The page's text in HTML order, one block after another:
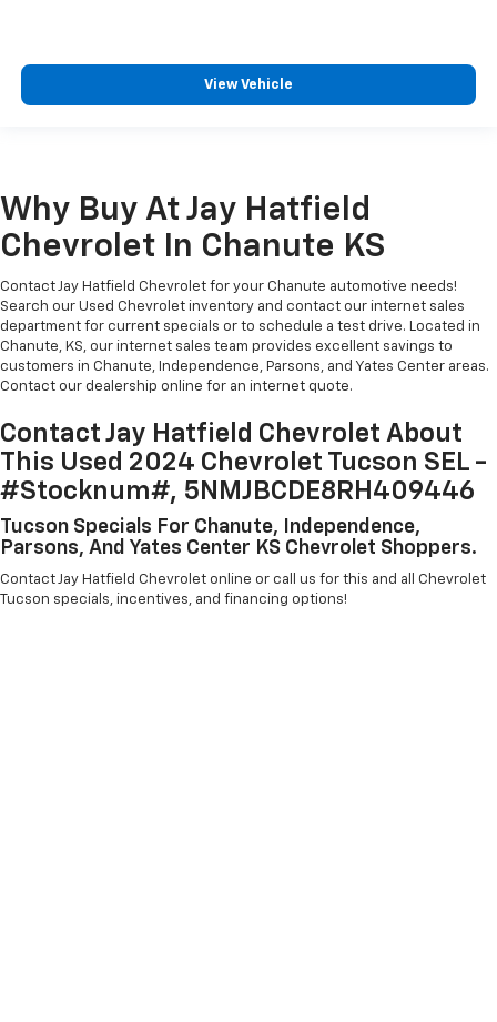
View Vehicle
Why Buy At Jay Hatfield
Chevrolet In Chanute KS
Contact Jay Hatfield Chevrolet for your Chanute automotive needs!
Search our Used Chevrolet inventory and contact our internet sales
department for current specials or to schedule a test drive. Located in
Chanute, KS, our internet sales team provides excellent savings to
customers in Chanute, Independence, Parsons, and Yates Center areas.
Contact our dealership online for an internet quote.
Contact Jay Hatfield Chevrolet About
This Used 2024 Chevrolet Tucson SEL -
#Stocknum#, 5NMJBCDE8RH409446
Tucson Specials For Chanute, Independence,
Parsons, And Yates Center KS Chevrolet Shoppers.
Contact Jay Hatfield Chevrolet online or call us for this and all Chevrolet
Tucson specials, incentives, and financing options!